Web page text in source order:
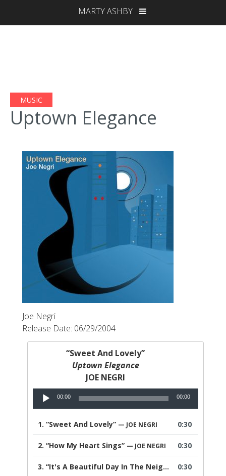
MARTY ASHBY
MUSIC
Uptown Elegance
Joe Negri
Release Date: 06/29/2004
“Sweet And Lovely”
Uptown Elegance
JOE NEGRI
Audio
Player
00:00 00:00
1.“Sweet And Lovely” — JOE NEGRI 0:30
2.“How My Heart Sings” — JOE NEGRI 0:30
3.“It's A Beautiful Day In The Neighborhood” 0:30